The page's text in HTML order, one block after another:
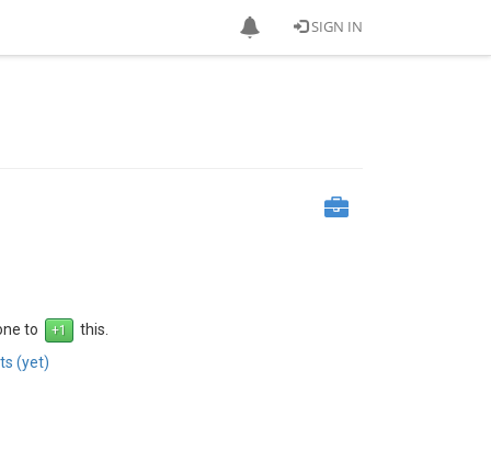
SIGN IN
to
this.
(yet)